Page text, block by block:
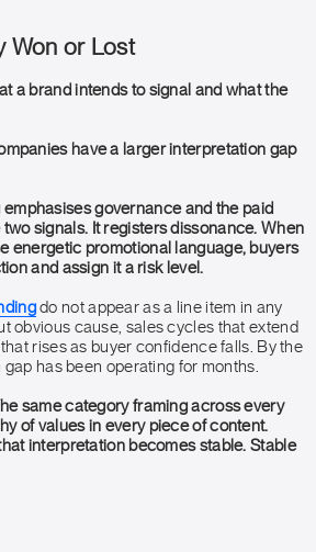
Won or Lost
a brand intends to signal and what the
have a larger interpretation gap
governance and the paid
signals. It registers dissonance. When
energetic promotional language, buyers
and assign it a risk level.
do not appear as a line item in any
obvious cause, sales cycles that extend
rises as buyer confidence falls. By the
has been operating for months.
same category framing across every
of values in every piece of content.
interpretation becomes stable. Stable